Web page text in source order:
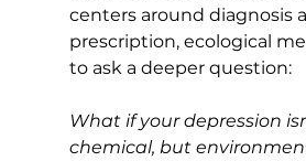
centers around diagnosis
prescription, ecological
to ask a deeper question:
What if your depression
chemical, but